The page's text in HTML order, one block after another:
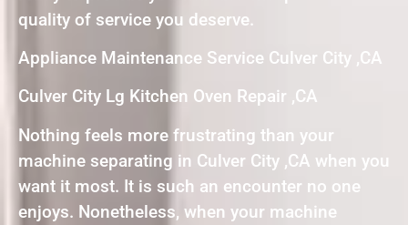
quality of service you deserve.
Appliance Maintenance Service Culver City ,CA
Culver City Lg Kitchen Oven Repair ,CA
Nothing feels more frustrating than your
machine separating in Culver City ,CA when you
want it most. It is such an encounter no one
enjoys. Nonetheless, when your machine